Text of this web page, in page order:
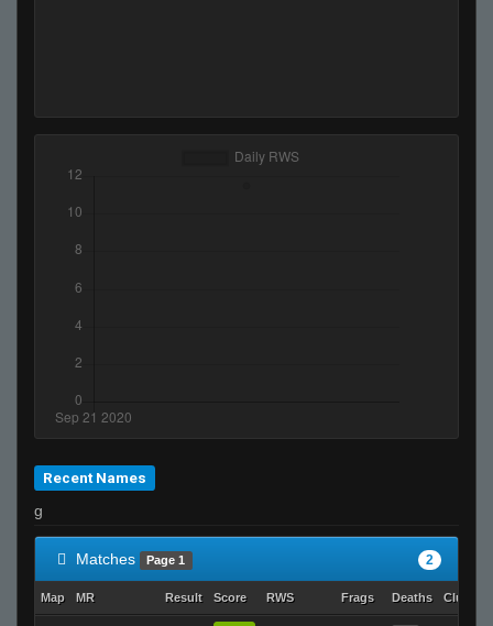
Recent Names
g
Matches Page 1 2
Map MR Result Score RWS Frags Deaths